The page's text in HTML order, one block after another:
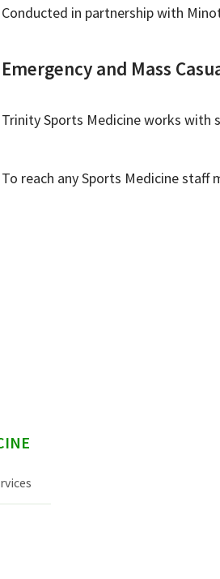
Conducted in partnership with
Emergency and Mass
Trinity Sports Medicine works with
To reach any Sports Medicine